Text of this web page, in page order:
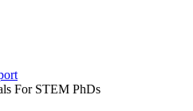
For STEM PhDs